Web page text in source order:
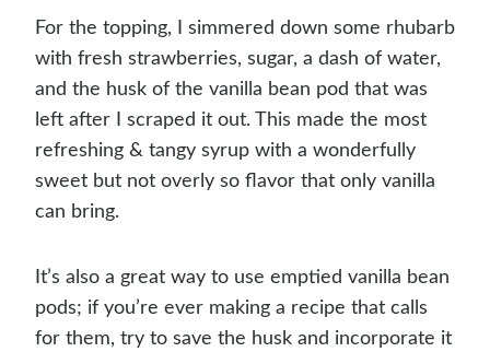
For the topping, I simmered down some rhubarb
with fresh strawberries, sugar, a dash of water,
and the husk of the vanilla bean pod that was
left after I scraped it out. This made the most
refreshing & tangy syrup with a wonderfully
sweet but not overly so flavor that only vanilla
can bring.
It’s also a great way to use emptied vanilla bean
pods; if you’re ever making a recipe that calls
for them, try to save the husk and incorporate it